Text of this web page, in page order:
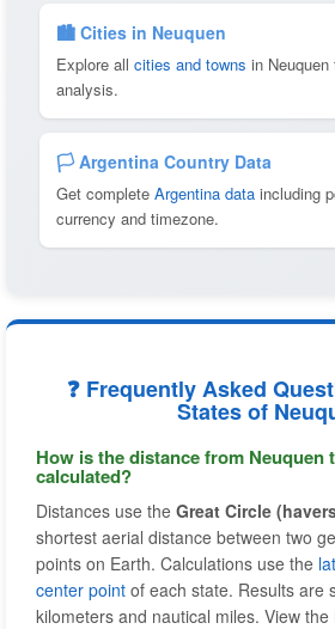
🏙️ Cities in Neuquen
Explore all cities and towns in
analysis.
🏳️ Argentina Country Data
Get complete Argentina data including
currency and timezone.
❓ Frequently Asked
States of
How is the distance from Neuquen
calculated?
Distances use the Great Circle
shortest aerial distance between two
points on Earth. Calculations use the
center point of each state. Results are
kilometers and nautical miles. View the